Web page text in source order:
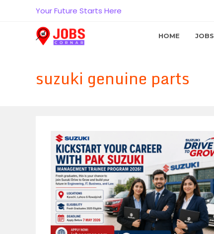
Your Future Starts Here
HOME JOBS
suzuki genuine parts